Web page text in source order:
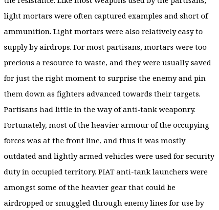
light mortars were often captured examples and short of
ammunition. Light mortars were also relatively easy to
supply by airdrops. For most partisans, mortars were too
precious a resource to waste, and they were usually saved
for just the right moment to surprise the enemy and pin
them down as fighters advanced towards their targets.
Partisans had little in the way of anti-tank weaponry.
Fortunately, most of the heavier armour of the occupying
forces was at the front line, and thus it was mostly
outdated and lightly armed vehicles were used for security
duty in occupied territory. PIAT anti-tank launchers were
amongst some of the heavier gear that could be
airdropped or smuggled through enemy lines for use by